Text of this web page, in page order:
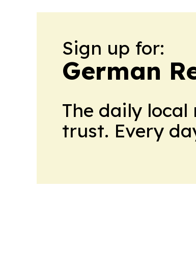
Sign up for:
German
The daily
trust. Every